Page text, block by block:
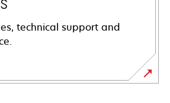
technical support and